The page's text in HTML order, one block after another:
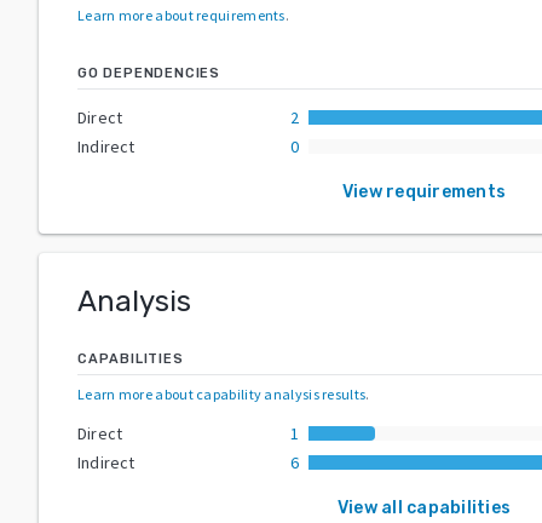
Learn more about requirements.
GO DEPENDENCIES
Direct
2
Indirect
0
View requirements
Analysis
CAPABILITIES
Learn more about capability analysis results.
Direct
1
Indirect
6
View all capabilities